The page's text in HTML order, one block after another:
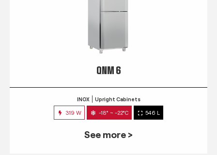
QNM 6
INOX Upright Cabinets
319 W -18° ~ -22°C 546 L
See more >